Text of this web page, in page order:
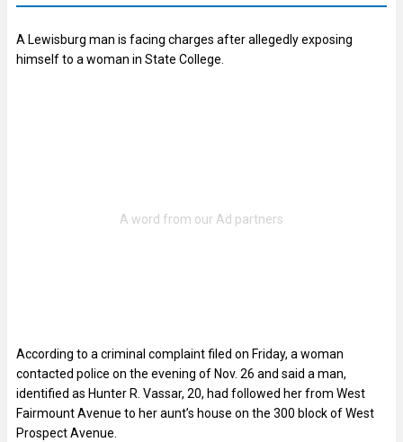
A Lewisburg man is facing charges after allegedly exposing
himself to a woman in State College.
According to a criminal complaint filed on Friday, a woman
contacted police on the evening of Nov. 26 and said a man,
identified as Hunter R. Vassar, 20, had followed her from West
Fairmount Avenue to her aunt’s house on the 300 block of West
Prospect Avenue.